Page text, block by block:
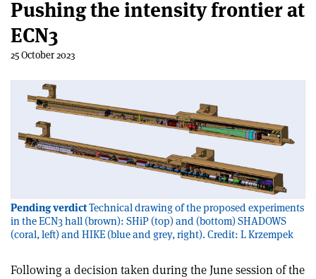
Pushing the intensity frontier at
ECN3
25 October 2023
Pending verdictTechnical drawing of the proposed experiments
in the ECN3 hall (brown): SHiP (top) and (bottom) SHADOWS
(coral, left) and HIKE (blue and grey, right). Credit: L Krzempek
Following a decision taken during the June session of the